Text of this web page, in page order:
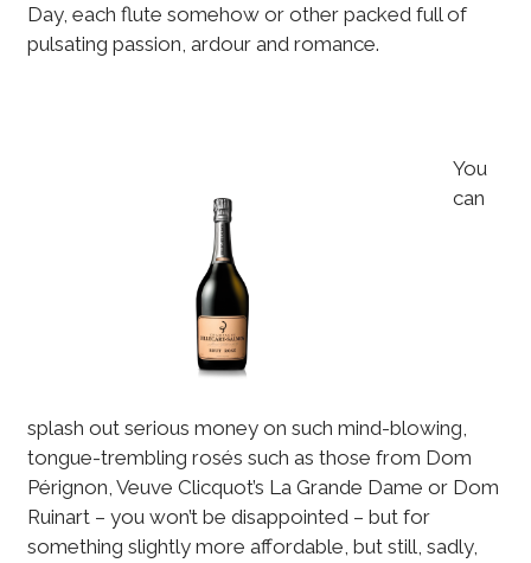
Day, each flute somehow or other packed full of
pulsating passion, ardour and romance.
You
can
splash out serious money on such mind-blowing,
tongue-trembling rosés such as those from Dom
Pérignon, Veuve Clicquot’s La Grande Dame or Dom
Ruinart – you won’t be disappointed – but for
something slightly more affordable, but still, sadly,